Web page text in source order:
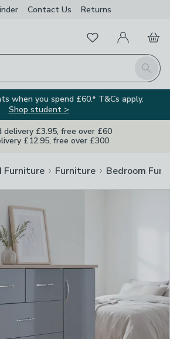
Contact Us Returns
Search
FavouritesMy Account
Basket
when you spend £60.* T&Cs apply.
Shop student >
delivery £3.95, free over £60
£12.95, free over £300
Furniture Furniture Bedroom